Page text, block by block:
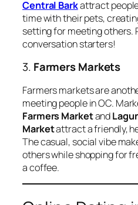
Central Barkattract
time with their pets,
setting for meeting others.
conversation starters!
3. Farmers Markets
Farmers markets are
meeting people in OC.
Farmers Marketand
Marketattract a friendly,
The casual, social vibe
others while shopping for
a coffee.